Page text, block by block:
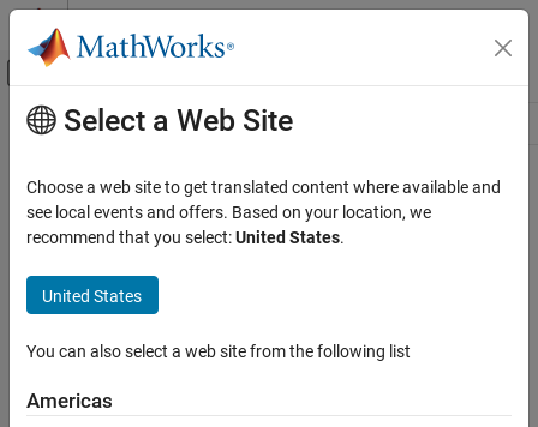
Skip to content
Off-Canvas Navigation Menu Toggle
Resource
Main Content
Select a Web Site
Choose a web site to get translated content where available and
see local events and offers. Based on your location, we
recommend that you select:United States.
United States
You can also select a web site from the following list
Americas